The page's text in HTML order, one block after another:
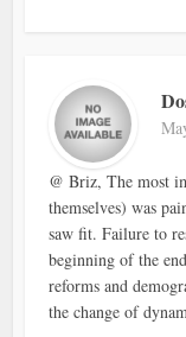
@ Briz, The most
themselves) was
saw fit. Failure to
beginning of the
reforms and
the change of